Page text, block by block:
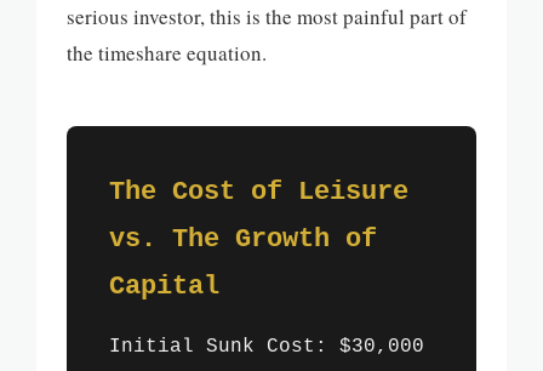
serious investor, this is the most painful part of
the timeshare equation.
The Cost of Leisure
vs. The Growth of
Capital
Initial Sunk Cost: $30,000